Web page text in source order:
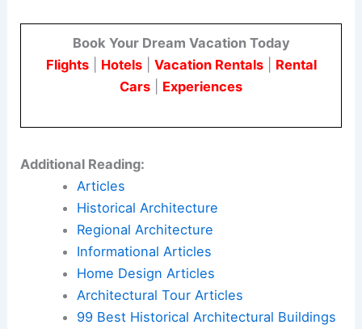
Book Your Dream Vacation Today
Flights| Hotels| Vacation Rentals| Rental
Cars
Experiences
Additional Reading:
Articles
Historical Architecture
Regional Architecture
Informational Articles
Home Design Articles
Architectural Tour Articles
99 Best Historical Architectural Buildings